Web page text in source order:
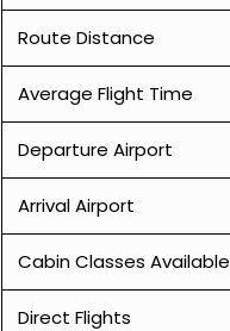
Route Distance
Average Flight Time
Departure Airport
Arrival Airport
Cabin Classes Available
Direct Flights